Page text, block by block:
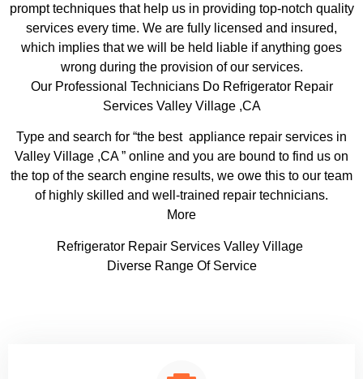
prompt techniques that help us in providing top-notch quality
services every time. We are fully licensed and insured,
which implies that we will be held liable if anything goes
wrong during the provision of our services.
Our Professional Technicians Do Refrigerator Repair
Services Valley Village ,CA
Type and search for “the best appliance repair services in
Valley Village ,CA ” online and you are bound to find us on
the top of the search engine results, we owe this to our team
of highly skilled and well-trained repair technicians.
More
Refrigerator Repair Services Valley Village
Diverse Range Of Service